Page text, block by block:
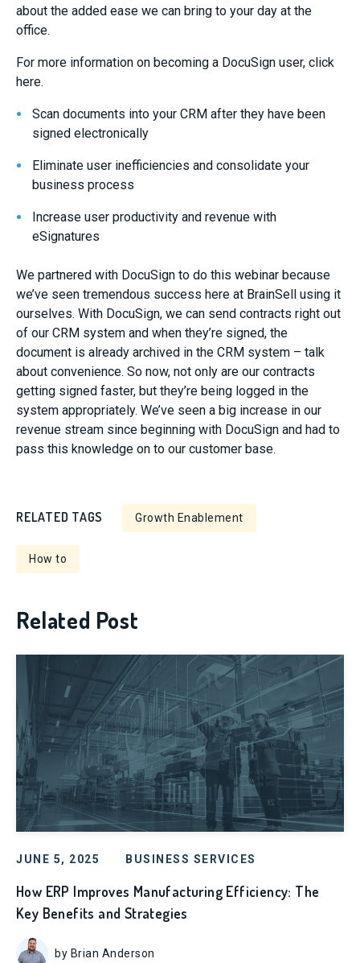
about the added ease we can bring to your day at the
office.
For more information on becoming a DocuSign user, click
here.
Scan documents into your CRM after they have been
signed electronically
Eliminate user inefficiencies and consolidate your
business process
Increase user productivity and revenue with
eSignatures
We partnered with DocuSign to do this webinar because
we’ve seen tremendous success here at BrainSell using it
ourselves. With DocuSign, we can send contracts right out
of our CRM system and when they’re signed, the
document is already archived in the CRM system – talk
about convenience. So now, not only are our contracts
getting signed faster, but they’re being logged in the
system appropriately. We’ve seen a big increase in our
revenue stream since beginning with DocuSign and had to
pass this knowledge on to our customer base.
RELATED TAGS Growth Enablement
How to
Related Post
JUNE 5, 2025 BUSINESS SERVICES
How ERP Improves Manufacturing Efficiency: The
Key Benefits and Strategies
by Brian Anderson